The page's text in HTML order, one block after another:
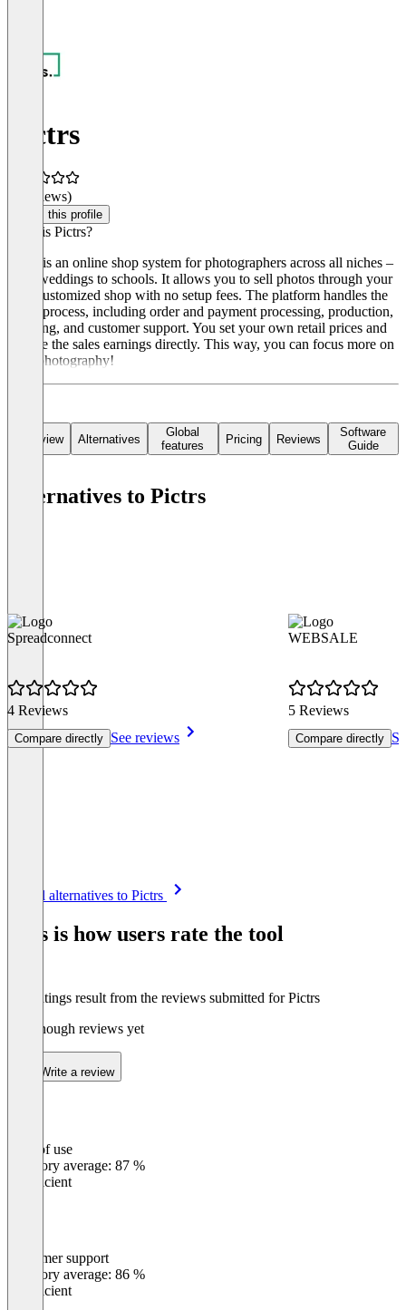
Pictrs
(0 reviews)
Claim this profile
What is Pictrs?
Pictrs is an online shop system for photographers across all niches –
from weddings to schools. It allows you to sell photos through your
own customized shop with no setup fees. The platform handles the
entire process, including order and payment processing, production,
shipping, and customer support. You set your own retail prices and
receive the sales earnings directly. This way, you can focus more on
your photography!
Overview Alternatives
Global
features
Pricing Reviews
Software
Guide
Alternatives to Pictrs
Spreadconnect
4 Reviews
Compare directly See reviews
WEBSALE
5 Reviews
Compare directly
See all alternatives to Pictrs
This is how users rate the tool
The ratings result from the reviews submitted for Pictrs
Not enough reviews yet
Write a review
Ease of use
Category average: 87 %
Insufficient
Customer support
Category average: 86 %
Insufficient